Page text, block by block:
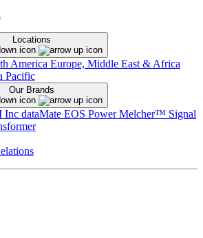
Locations
America Europe, Middle East & Africa
Pacific
Our Brands
Inc dataMate EOS PowerMelcher™ Signal